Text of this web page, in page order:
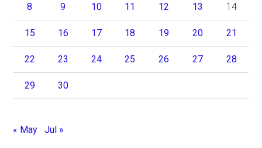
8 9 10 11 12 13 14
15 16 17 18 19 20 21
22 23 24 25 26 27 28
29 30
« May Jul »